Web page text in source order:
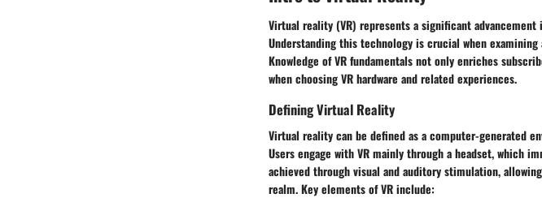
Virtual reality (VR) represents a significant
Understanding this technology is crucial when
Knowledge of VR fundamentals not only enriches
when choosing VR hardware and related experiences.
Defining Virtual Reality
Virtual reality can be defined as a computer-generated
Users engage with VR mainly through a headset, which
achieved through visual and auditory stimulation,
realm. Key elements of VR include: